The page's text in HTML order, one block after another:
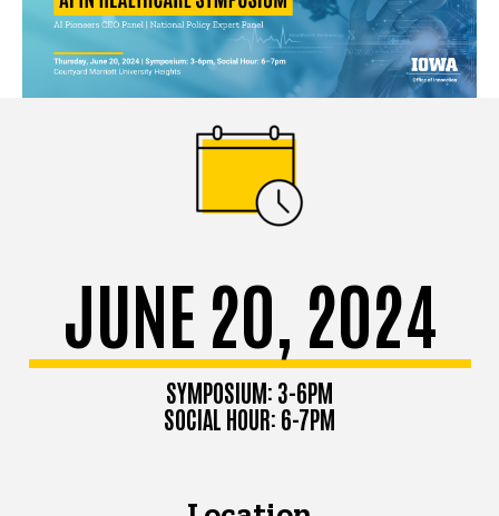
JUNE 20, 2024
SYMPOSIUM: 3-6PM
SOCIAL HOUR: 6-7PM